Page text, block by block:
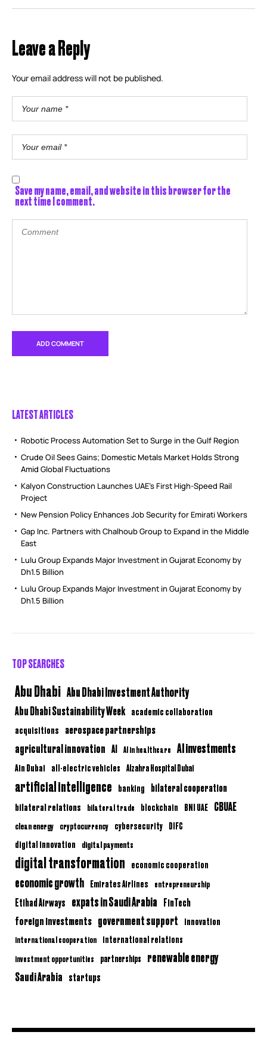
Leave a Reply
Your email address will not be published.
Save my name, email, and website in this browser for the
next time I comment.
LATEST ARTICLES
Robotic Process Automation Set to Surge in the Gulf Region
Crude Oil Sees Gains; Domestic Metals Market Holds Strong
Amid Global Fluctuations
Kalyon Construction Launches UAE’s First High-Speed Rail
Project
New Pension Policy Enhances Job Security for Emirati Workers
Gap Inc. Partners with Chalhoub Group to Expand in the Middle
East
Lulu Group Expands Major Investment in Gujarat Economy by
Dh1.5 Billion
Lulu Group Expands Major Investment in Gujarat Economy by
Dh1.5 Billion
TOP SEARCHES
Abu Dhabi Abu Dhabi Investment Authority
Abu Dhabi Sustainability Week academic collaboration
acquisitions aerospace partnerships
agricultural innovation AI AI in healthcare AI investments
Ain Dubai all-electric vehicles Alzahra Hospital Dubai
artificial intelligence banking bilateral cooperation
bilateral relations bilateral trade blockchain BNI UAE CBUAE
clean energy cryptocurrency cybersecurity DIFC
digital innovation digital payments
digital transformation economic cooperation
economic growth Emirates Airlines entrepreneurship
Etihad Airways expats in Saudi Arabia FinTech
foreign investments government support innovation
international cooperation international relations
investment opportunities partnerships renewable energy
Saudi Arabia startups